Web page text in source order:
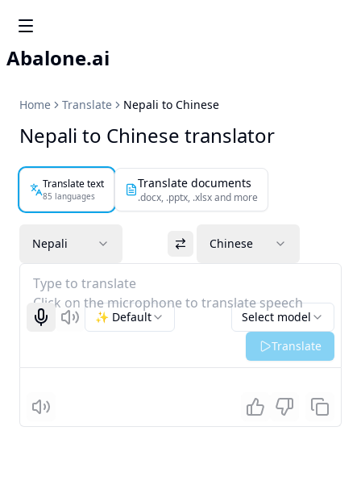
Abalone.ai
Home Translate Nepali to Chinese
Nepali to Chinese translator
Translate text
85 languages
Translate documents
.docx, .pptx, .xlsx and more
Nepali Chinese
Type to translate
Click on the microphone to translate speech
Start recognizing
Listen Select model
✨ Default
Translate
Listen